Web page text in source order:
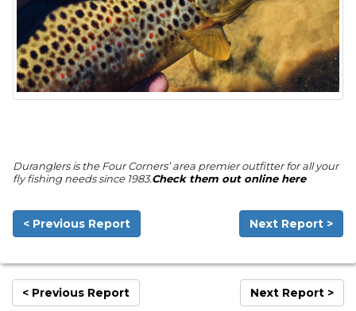
Duranglers is the Four Corners’ area premier outfitter for all your
fly fishing needs since 1983.Check them out online here
< Previous Report Next Report >
< Previous Report Next Report >